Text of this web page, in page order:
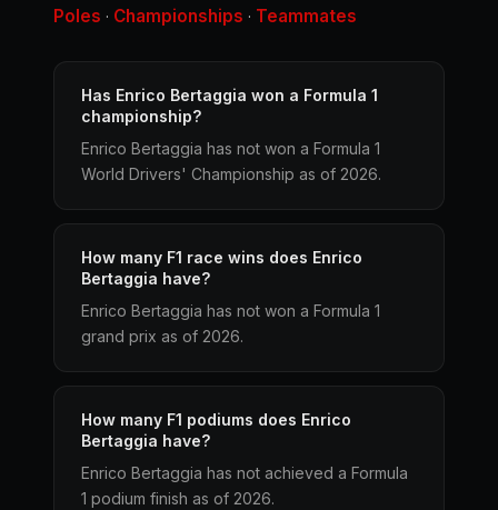
Poles · Championships · Teammates
Has Enrico Bertaggia won a Formula 1
championship?
Enrico Bertaggia has not won a Formula 1
World Drivers' Championship as of 2026.
How many F1 race wins does Enrico
Bertaggia have?
Enrico Bertaggia has not won a Formula 1
grand prix as of 2026.
How many F1 podiums does Enrico
Bertaggia have?
Enrico Bertaggia has not achieved a Formula
1 podium finish as of 2026.